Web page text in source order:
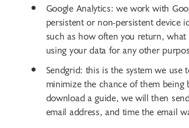
Google Analytics: we work with
persistent or non-persistent device
such as how often you return,
using your data for any other
Sendgrid: this is the system we
minimize the chance of them
download a guide, we will then
email address, and time the email